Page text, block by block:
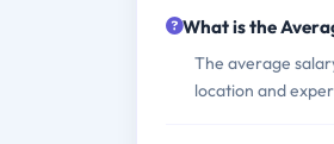
What is the
The average
location and